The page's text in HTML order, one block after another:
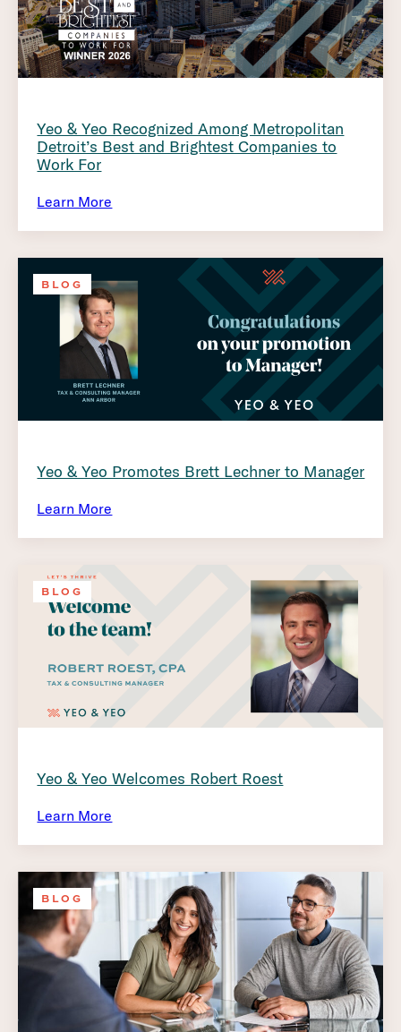
Yeo & Yeo Recognized Among Metropolitan
Detroit’s Best and Brightest Companies to
Work For
Learn More
BLOG
Yeo & Yeo Promotes Brett Lechner to Manager
Learn More
BLOG
Yeo & Yeo Welcomes Robert Roest
Learn More
BLOG